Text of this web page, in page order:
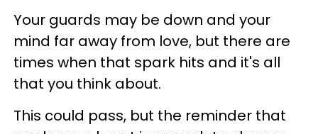
Your guards may be down and your
mind far away from love, but there are
times when that spark hits and it's all
that you think about.
This could pass, but the reminder that